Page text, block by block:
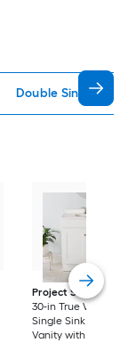
Double Sink
Project Source
30-in True White
Single Sink
Vanity with White